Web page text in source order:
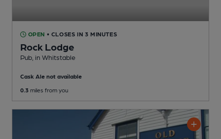
OPEN • CLOSES IN 3 MINUTES
Rock Lodge
Pub , in Whitstable
Cask Ale not available
0.3 miles from you